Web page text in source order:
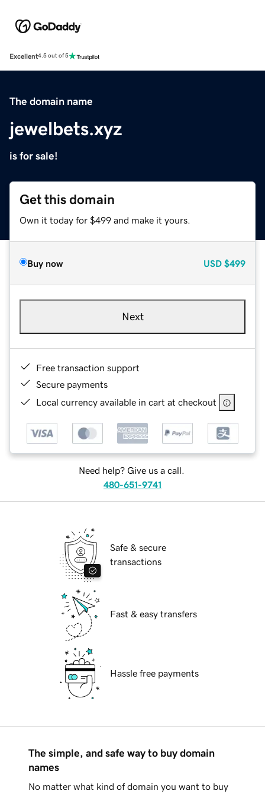
Excellent4.5 out of 5
The domain name
jewelbets.xyz
is for sale!
Get this domain
Own it today for $499 and make it yours.
Buy now USD $499
Next
Free transaction support
Secure payments
Local currency available in cart at checkout
Need help? Give us a call.
480-651-9741
Safe & secure
transactions
Fast & easy transfers
Hassle free payments
The simple, and safe way to buy domain
names
No matter what kind of domain you want to buy